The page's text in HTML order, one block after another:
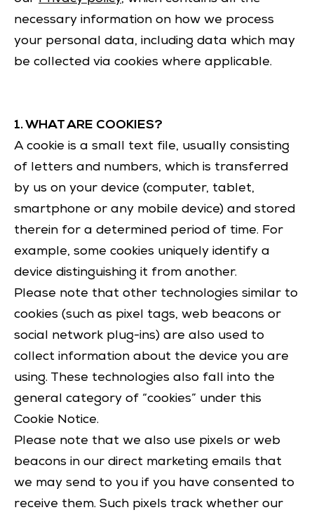
necessary information on how we process
your personal data, including data which may
be collected via cookies where applicable.
1. WHAT ARE COOKIES?
A cookie is a small text file, usually consisting
of letters and numbers, which is transferred
by us on your device (computer, tablet,
smartphone or any mobile device) and stored
therein for a determined period of time. For
example, some cookies uniquely identify a
device distinguishing it from another.
Please note that other technologies similar to
cookies (such as pixel tags, web beacons or
social network plug-ins) are also used to
collect information about the device you are
using. These technologies also fall into the
general category of “cookies” under this
Cookie Notice.
Please note that we also use pixels or web
beacons in our direct marketing emails that
we may send to you if you have consented to
receive them. Such pixels track whether our